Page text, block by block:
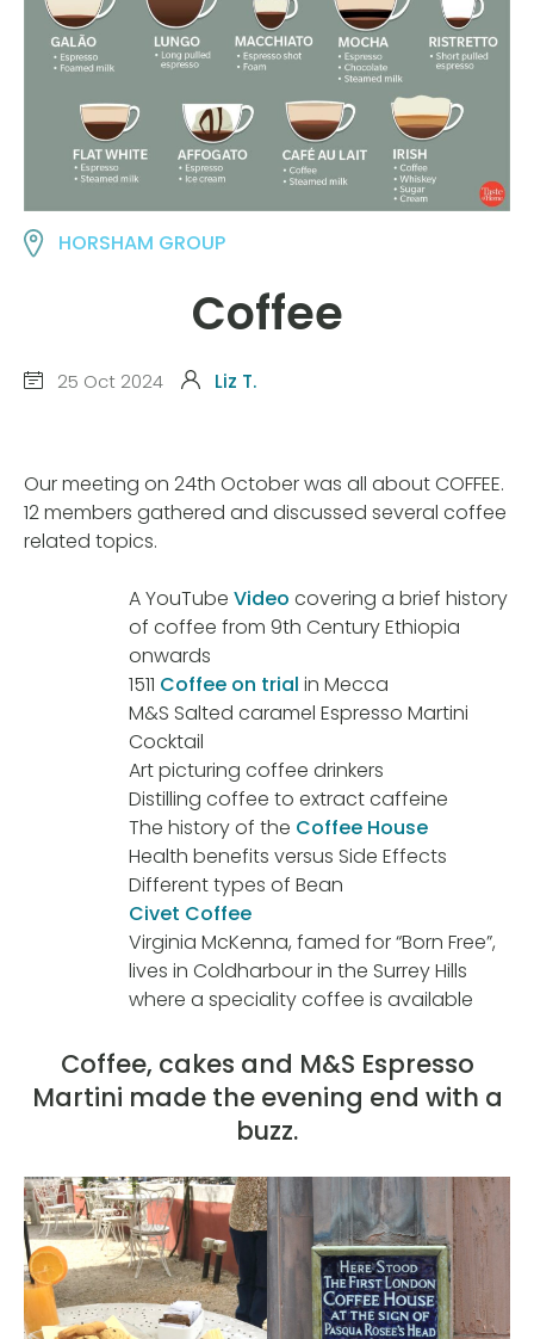
HORSHAM GROUP
Coffee
25 Oct 2024 Liz T.
Our meeting on 24th October was all about COFFEE.
12 members gathered and discussed several coffee
related topics.
A YouTube Video covering a brief history
of coffee from 9th Century Ethiopia
onwards
1511 Coffee on trial in Mecca
M&S Salted caramel Espresso Martini
Cocktail
Art picturing coffee drinkers
Distilling coffee to extract caffeine
The history of the Coffee House
Health benefits versus Side Effects
Different types of Bean
Civet Coffee
Virginia McKenna, famed for “Born Free”,
lives in Coldharbour in the Surrey Hills
where a speciality coffee is available
Coffee, cakes and M&S Espresso
Martini made the evening end with a
buzz.